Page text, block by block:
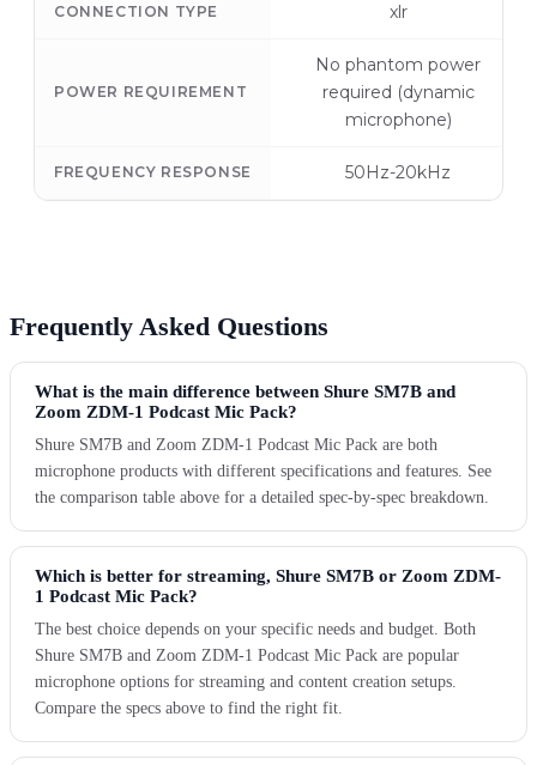
CONNECTION TYPE xlr
POWER REQUIREMENT
No phantom power
required (dynamic
microphone)
FREQUENCY RESPONSE 50Hz-20kHz
Frequently Asked Questions
What is the main difference between Shure SM7B and
Zoom ZDM-1 Podcast Mic Pack?
Shure SM7B and Zoom ZDM-1 Podcast Mic Pack are both
microphone products with different specifications and features. See
the comparison table above for a detailed spec-by-spec breakdown.
Which is better for streaming, Shure SM7B or Zoom ZDM-
1 Podcast Mic Pack?
The best choice depends on your specific needs and budget. Both
Shure SM7B and Zoom ZDM-1 Podcast Mic Pack are popular
microphone options for streaming and content creation setups.
Compare the specs above to find the right fit.